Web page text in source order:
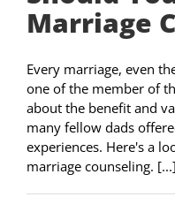
Marriage
Every marriage, even
one of the member of
about the benefit and
many fellow dads
experiences. Here's a
marriage counseling. [...]